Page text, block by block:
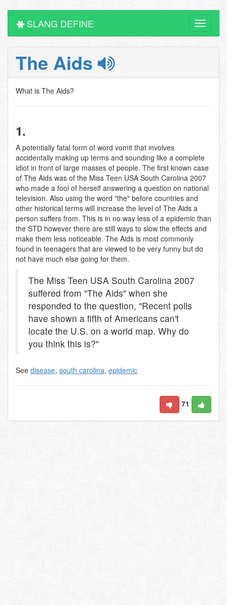
Toggle
SLANG DEFINE
The Aids
What is The Aids?
1.
A potentially fatal form of word vomit that involves
accidentally making up terms and sounding like a complete
idiot in front of large masses of people. The first known case
of The Aids was of the Miss Teen USA South Carolina 2007
who made a fool of herself answering a question on national
television. Also using the word "the" before countries and
other historical terms will increase the level of The Aids a
person suffers from. This is in no way less of a epidemic than
the STD however there are still ways to slow the effects and
make them less noticeable. The Aids is most commonly
found in teenagers that are viewed to be very funny but do
not have much else going for them.
The Miss Teen USA South Carolina 2007
suffered from "The Aids" when she
responded to the question, "Recent polls
have shown a fifth of Americans can't
locate the U.S. on a world map. Why do
you think this is?"
See disease, south carolina, epidemic
71